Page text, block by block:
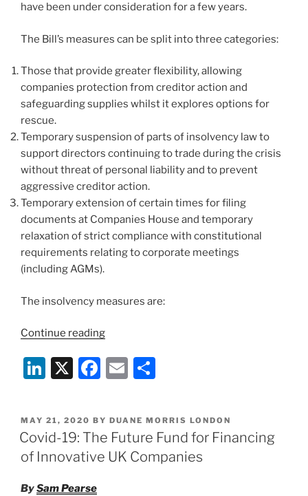
have been under consideration for a few years.
The Bill’s measures can be split into three categories:
Those that provide greater flexibility, allowing
companies protection from creditor action and
safeguarding supplies whilst it explores options for
rescue.
Temporary suspension of parts of insolvency law to
support directors continuing to trade during the crisis
without threat of personal liability and to prevent
aggressive creditor action.
Temporary extension of certain times for filing
documents at Companies House and temporary
relaxation of strict compliance with constitutional
requirements relating to corporate meetings
(including AGMs).
The insolvency measures are:
Continue reading“Prompted
COVID-
19:
UK
Government
Corporate
Li
k
e
dI
X
F
c
e
b
E
ai
l
ar
e
POSTED
ON
MAY 21, 2020 BY DUANE MORRIS LONDON
Covid-19: The Future Fund for Financing
of Innovative UK Companies
BySam Pearse